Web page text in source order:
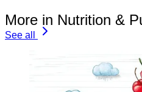
More in Nutrition &
See all